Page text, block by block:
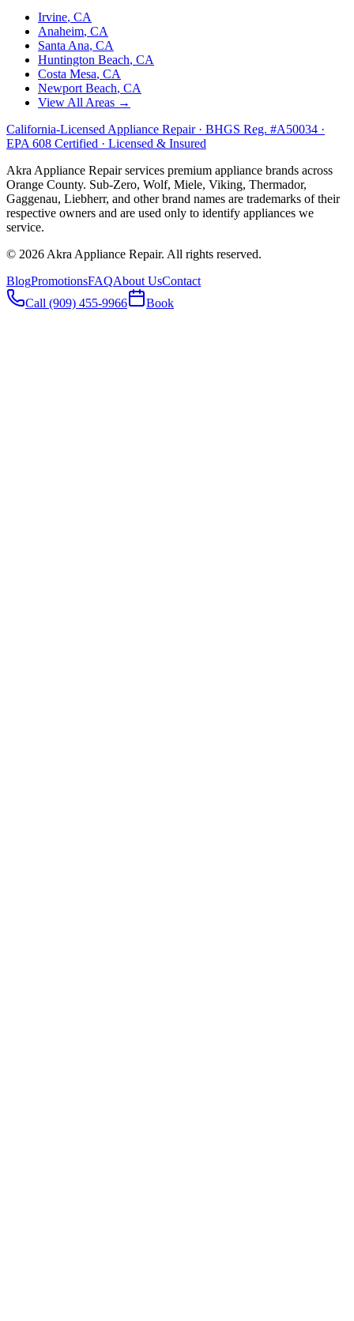
Irvine, CA
Anaheim, CA
Santa Ana, CA
Huntington Beach, CA
Costa Mesa, CA
Newport Beach, CA
View All Areas →
California-Licensed Appliance Repair · BHGS Reg. #A50034 ·
EPA 608 Certified · Licensed & Insured
Akra Appliance Repair services premium appliance brands across
Orange County. Sub-Zero, Wolf, Miele, Viking, Thermador,
Gaggenau, Liebherr, and other brand names are trademarks of their
respective owners and are used only to identify appliances we
service.
© 2026 Akra Appliance Repair. All rights reserved.
BlogPromotionsFAQAbout UsContact
Call (909) 455-9966
Book